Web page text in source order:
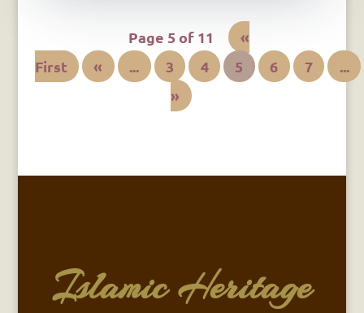
Page 5 of 11
«
First
« ... 3 4 5 6 7
...
»
Islamic Heritage